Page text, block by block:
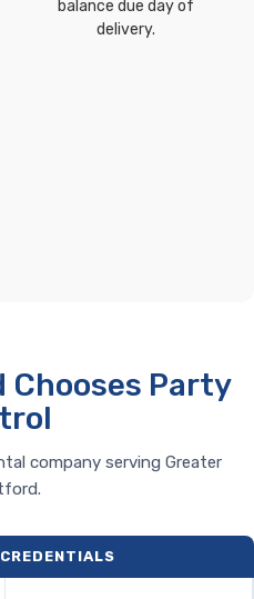
balance due day of
delivery.
Chooses Party
company serving Greater